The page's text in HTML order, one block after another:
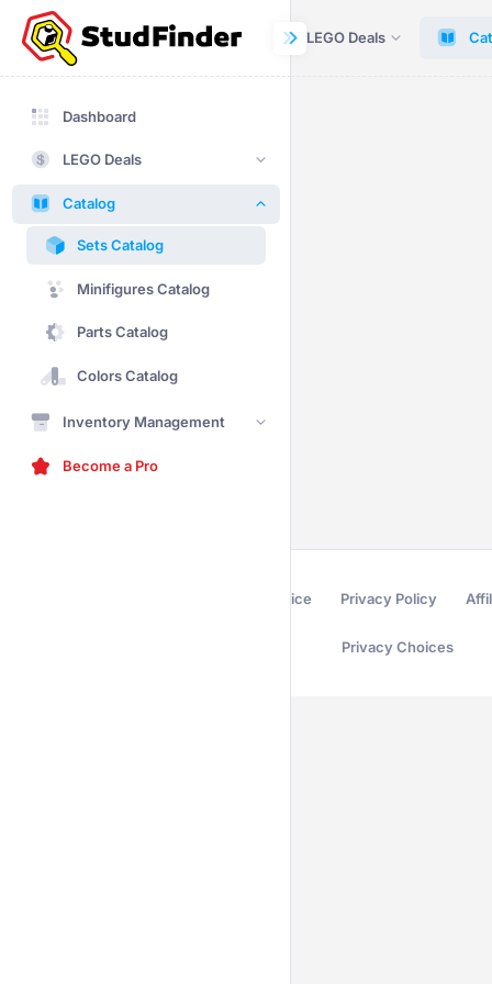
Dashboard LEGO Deals
Dashboard
LEGO Deals
Catalog
Sets Catalog
Minifigures Catalog
Parts Catalog
Colors Catalog
Inventory Management
Become a Pro
Terms of Service Privacy Policy
Privacy Choices